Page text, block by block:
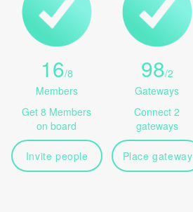
16/8
Members
Get 8 Members
on board
Invite people
98/2
Gateways
Connect 2
gateways
Place gateway